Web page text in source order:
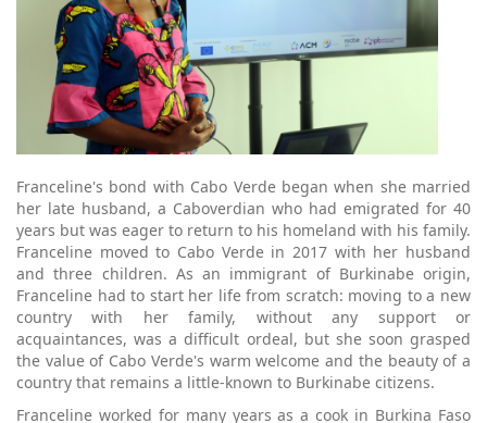
Franceline's bond with Cabo Verde began when she married
her late husband, a Caboverdian who had emigrated for 40
years but was eager to return to his homeland with his family.
Franceline moved to Cabo Verde in 2017 with her husband
and three children. As an immigrant of Burkinabe origin,
Franceline had to start her life from scratch: moving to a new
country with her family, without any support or
acquaintances, was a difficult ordeal, but she soon grasped
the value of Cabo Verde's warm welcome and the beauty of a
country that remains a little-known to Burkinabe citizens.
Franceline worked for many years as a cook in Burkina Faso